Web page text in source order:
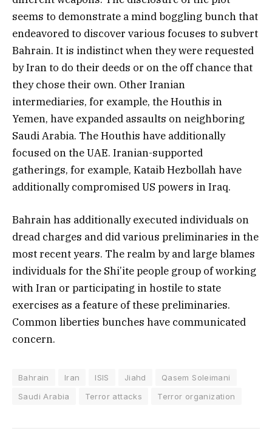
seems to demonstrate a mind boggling bunch that
endeavored to discover various focuses to subvert
Bahrain. It is indistinct when they were requested
by Iran to do their deeds or on the off chance that
they chose their own. Other Iranian
intermediaries, for example, the Houthis in
Yemen, have expanded assaults on neighboring
Saudi Arabia. The Houthis have additionally
focused on the UAE. Iranian-supported
gatherings, for example, Kataib Hezbollah have
additionally compromised US powers in Iraq.
Bahrain has additionally executed individuals on
dread charges and did various preliminaries in the
most recent years. The realm by and large blames
individuals for the Shi’ite people group of working
with Iran or participating in hostile to state
exercises as a feature of these preliminaries.
Common liberties bunches have communicated
concern.
Bahrain Iran ISIS Jiahd
Qasem Soleimani
Saudi Arabia
Terror attacks Terror organization